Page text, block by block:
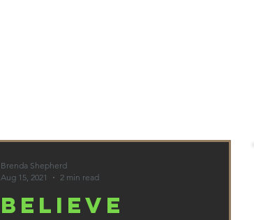
BELIEVE
Brenda Shepherd
Aug 15, 2021
2 min read